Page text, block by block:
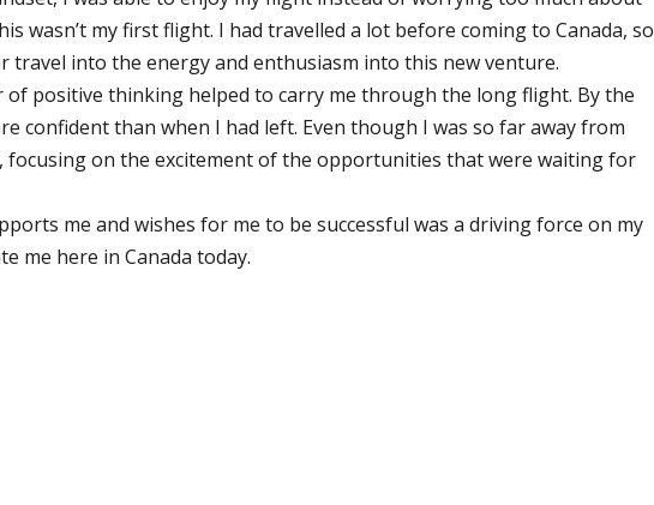
wasn’t my first flight. I had travelled a lot before coming to Canada, so
travel into the energy and enthusiasm into this new venture.
of positive thinking helped to carry me through the long flight. By the
confident than when I had left. Even though I was so far away from
focusing on the excitement of the opportunities that were waiting for
me and wishes for me to be successful was a driving force on my
me here in Canada today.